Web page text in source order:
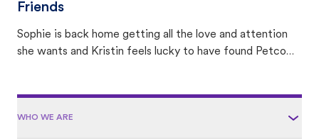
Friends
Sophie is back home getting all the love and attention
she wants and Kristin feels lucky to have found Petco
WHO WE ARE